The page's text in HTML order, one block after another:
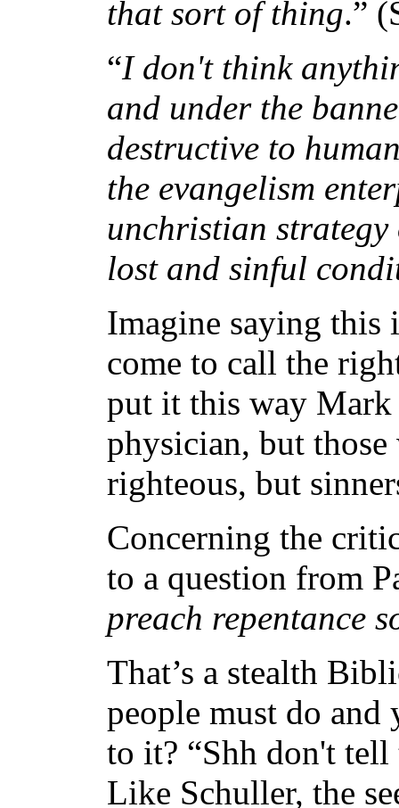
that sort of thing.”
“I don't think
and under the
destructive to
the evangelism
unchristian
lost and sinful
Imagine saying this
come to call the
put it this way Mark
physician, but
righteous, but
Concerning the
to a question from
preach repentance
That’s a stealth
people must do and
to it? “Shh don't
Like Schuller, the